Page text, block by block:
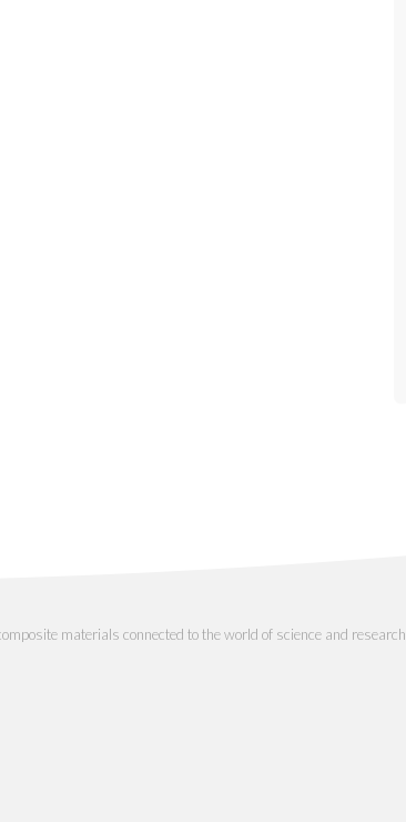
materials connected to the world of science and research